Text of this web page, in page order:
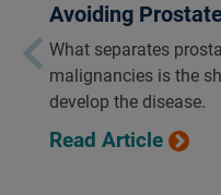
Avoiding
What separates
malignancies is the
develop the disease.
Read Article